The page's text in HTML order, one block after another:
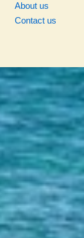
About us
Contact us